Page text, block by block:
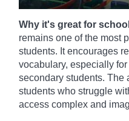
Why it's great for
remains one of the most
students. It encourages
vocabulary, especially
secondary students. The
students who struggle
access complex and